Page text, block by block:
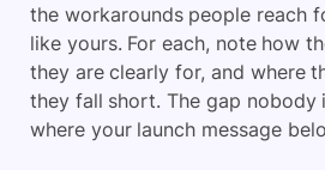
the workarounds people reach
like yours. For each, note how
they are clearly for, and where
they fall short. The gap nobody
where your launch message